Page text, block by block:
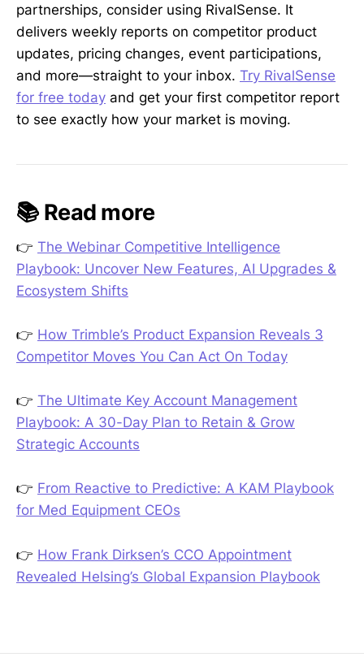
partnerships, consider using RivalSense. It
delivers weekly reports on competitor product
updates, pricing changes, event participations,
and more—straight to your inbox. Try RivalSense
for free today and get your first competitor report
to see exactly how your market is moving.
📚 Read more
👉 The Webinar Competitive Intelligence
Playbook: Uncover New Features, AI Upgrades &
Ecosystem Shifts
👉 How Trimble’s Product Expansion Reveals 3
Competitor Moves You Can Act On Today
👉 The Ultimate Key Account Management
Playbook: A 30-Day Plan to Retain & Grow
Strategic Accounts
👉 From Reactive to Predictive: A KAM Playbook
for Med Equipment CEOs
👉 How Frank Dirksen’s CCO Appointment
Revealed Helsing’s Global Expansion Playbook